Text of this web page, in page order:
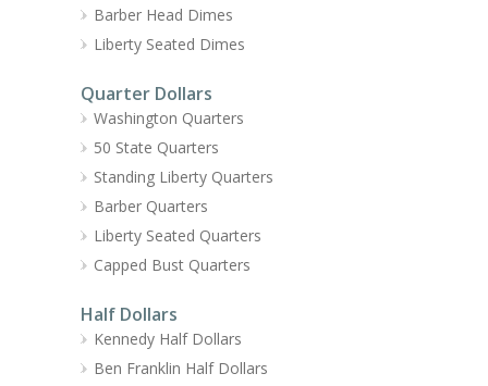
Barber Head Dimes
Liberty Seated Dimes
Quarter Dollars
Washington Quarters
50 State Quarters
Standing Liberty Quarters
Barber Quarters
Liberty Seated Quarters
Capped Bust Quarters
Half Dollars
Kennedy Half Dollars
Ben Franklin Half Dollars